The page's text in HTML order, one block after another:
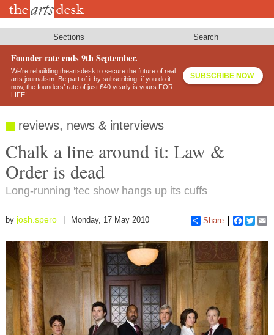
Skip
Sections Search
Founder rate ends 9th September.
We’re rebuilding theartsdesk to secure the future of real
arts journalism. Be part of it by subscribing: if you do it
now, the founders’ rate of just £40 yearly is yours FOR
LIFE!
SUBSCRIBE NOW
reviews, news & interviews
Chalk a line around it: Law &
Order is dead
Long-running 'tec show hangs up its cuffs
by josh.spero Monday, 17 May 2010 Share